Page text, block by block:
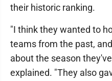
their historic ranking.
"I think they wanted to
teams from the past,
about the season
explained. "They also